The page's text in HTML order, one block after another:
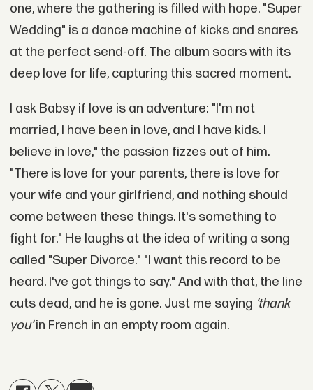
one, where the gathering is filled with hope. "Super
Wedding" is a dance machine of kicks and snares
at the perfect send-off. The album soars with its
deep love for life, capturing this sacred moment.
I ask Babsy if love is an adventure: "I'm not
married, I have been in love, and I have kids. I
believe in love," the passion fizzes out of him.
"There is love for your parents, there is love for
your wife and your girlfriend, and nothing should
come between these things. It's something to
fight for." He laughs at the idea of writing a song
called "Super Divorce." "I want this record to be
heard. I've got things to say." And with that, the line
cuts dead, and he is gone. Just me saying ‘thank
you’in French in an empty room again.